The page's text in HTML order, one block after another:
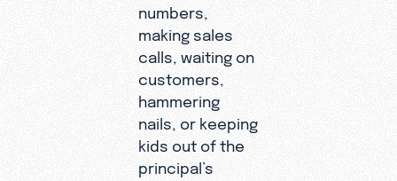
numbers,
making sales
calls, waiting on
customers,
hammering
nails, or keeping
kids out of the
principal’s